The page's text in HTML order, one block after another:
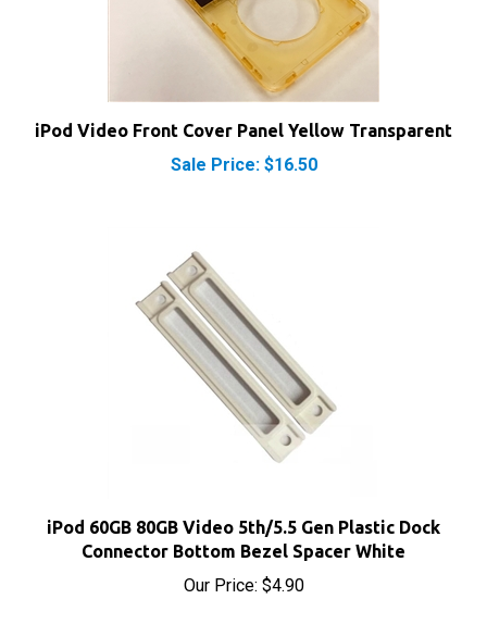
iPod Video Front Cover Panel Yellow Transparent
Sale Price: $16.50
Connector Bottom Bezel Spacer White
Our Price:$4.90